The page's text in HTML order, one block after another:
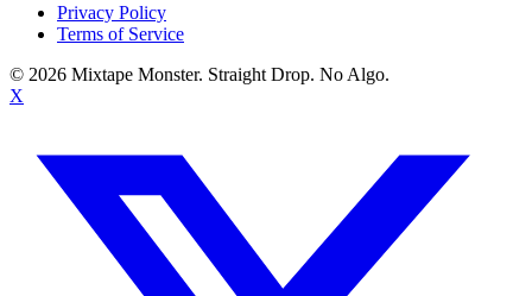
Privacy Policy
Terms of Service
© 2026 Mixtape Monster. Straight Drop. No Algo.
X